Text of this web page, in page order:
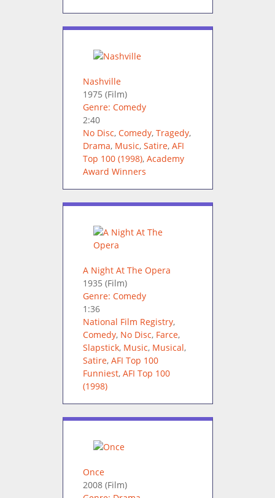
Nashville
1975 (Film)
Genre: Comedy
2:40
No Disc, Comedy, Tragedy,
Drama, Music, Satire, AFI
Top 100 (1998), Academy
Award Winners
A Night At The Opera
1935 (Film)
Genre: Comedy
1:36
National Film Registry,
Comedy, No Disc, Farce,
Slapstick, Music, Musical,
Satire, AFI Top 100
Funniest, AFI Top 100
(1998)
Once
2008(Film)